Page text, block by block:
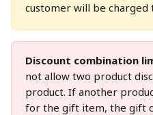
customer will be charged
Discount combination
not allow two product
product. If another
for the gift item, the gift